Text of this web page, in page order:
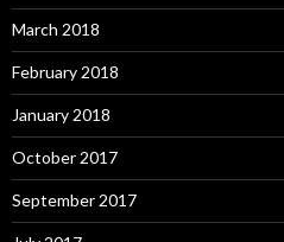
March 2018
February 2018
January 2018
October 2017
September 2017